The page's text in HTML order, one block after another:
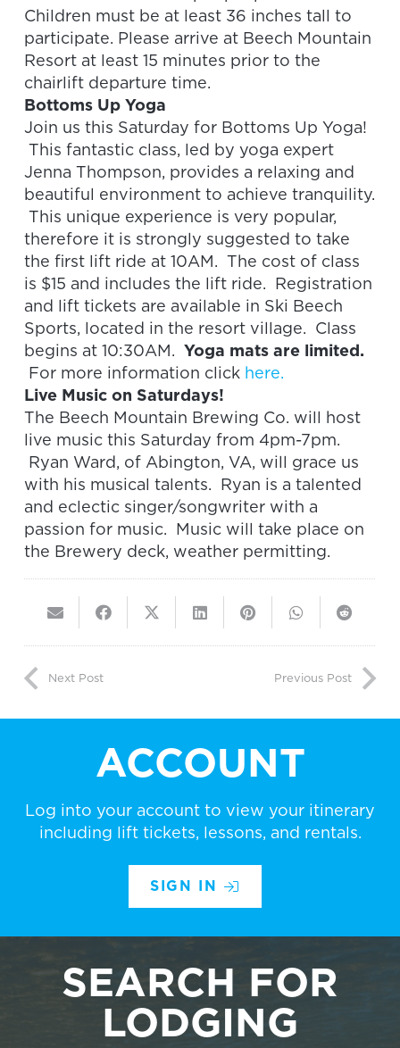
Children must be at least 36 inches tall to
participate. Please arrive at Beech Mountain
Resort at least 15 minutes prior to the
chairlift departure time.
Bottoms Up Yoga
Join us this Saturday for Bottoms Up Yoga!
This fantastic class, led by yoga expert
Jenna Thompson, provides a relaxing and
beautiful environment to achieve tranquility.
This unique experience is very popular,
therefore it is strongly suggested to take
the first lift ride at 10AM. The cost of class
is $15 and includes the lift ride. Registration
and lift tickets are available in Ski Beech
Sports, located in the resort village. Class
begins at 10:30AM. Yoga mats are limited.
For more information click here.
Live Music on Saturdays!
The Beech Mountain Brewing Co. will host
live music this Saturday from 4pm-7pm.
Ryan Ward, of Abington, VA, will grace us
with his musical talents. Ryan is a talented
and eclectic singer/songwriter with a
passion for music. Music will take place on
the Brewery deck, weather permitting.
Next Post Previous Post
ACCOUNT
Log into your account to view your itinerary
including lift tickets, lessons, and rentals.
SIGN IN
SEARCH FOR
LODGING